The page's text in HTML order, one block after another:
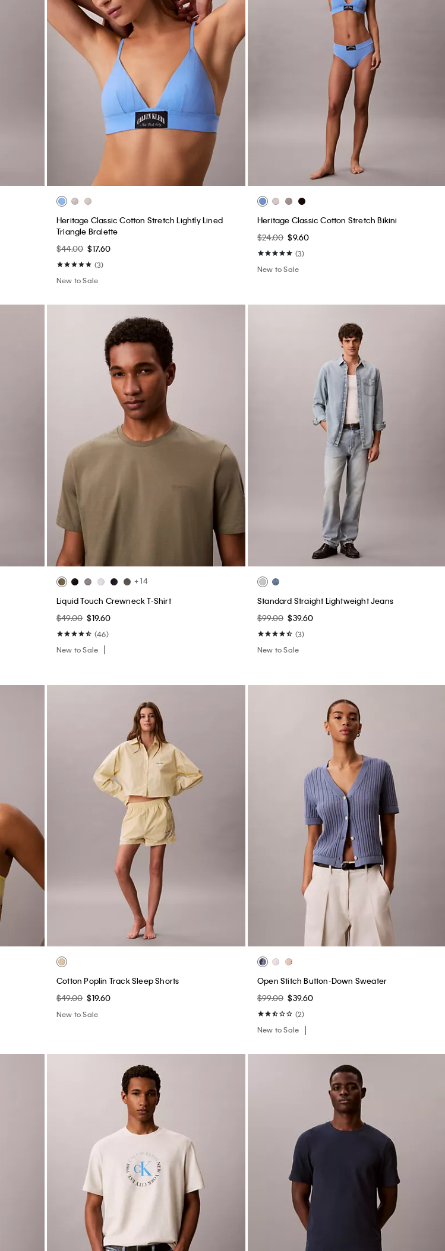
Heritage Classic Cotton Stretch Lightly Lined
Triangle Bralette
$44.00 $17.60
(3)
New to Sale
Heritage Classic Cotton Stretch Bikini
$24.00 $9.60
(3)
New to Sale
+ 14
Liquid Touch Crewneck T-Shirt
$49.00 $19.60
(46)
New to Sale
Standard Straight Lightweight Jeans
$99.00 $39.60
(3)
New to Sale
Cotton Poplin Track Sleep Shorts
$49.00 $19.60
New to Sale
Open Stitch Button-Down Sweater
$99.00 $39.60
(2)
New to Sale